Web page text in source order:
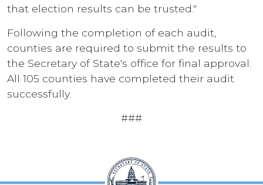
that election results can be trusted."
Following the completion of each audit,
counties are required to submit the results to
the Secretary of State's office for final approval.
All 105 counties have completed their audit
successfully.
###